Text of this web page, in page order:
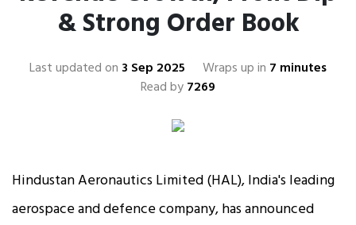
& Strong Order Book
Last updated on 3 Sep 2025 Wraps up in 7 minutes
Read by7269
Hindustan Aeronautics Limited (HAL), India's leading
aerospace and defence company, has announced